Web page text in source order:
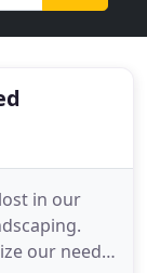
in our
our needs.